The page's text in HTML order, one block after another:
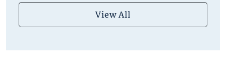
View All